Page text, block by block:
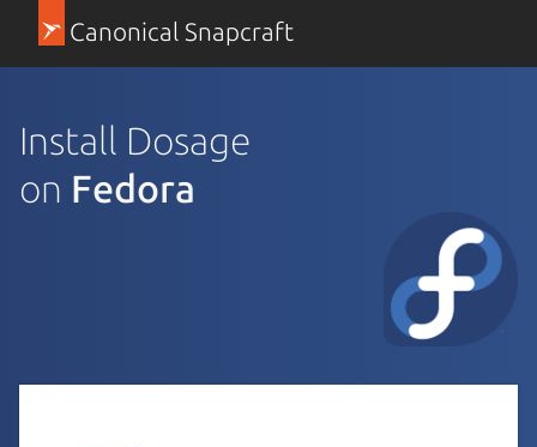
Canonical Snapcraft
Install Dosage
on Fedora